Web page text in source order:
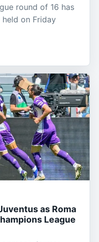
round of 16 has
held on Friday
as Roma
League